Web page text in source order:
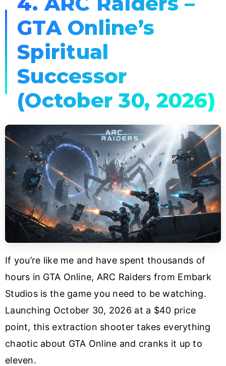
GTA Online’s
Spiritual
Successor
(October 30, 2026)
If you’re like me and have spent thousands of
hours in GTA Online, ARC Raiders from Embark
Studios is the game you need to be watching.
Launching October 30, 2026 at a $40 price
point, this extraction shooter takes everything
chaotic about GTA Online and cranks it up to
eleven.